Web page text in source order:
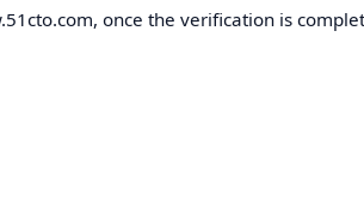
once the verification is